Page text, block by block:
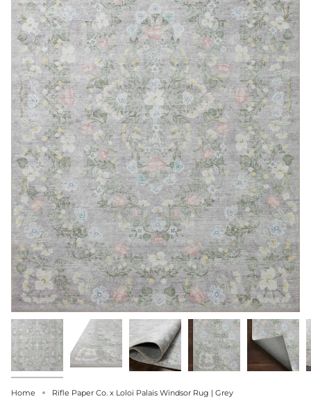
Home Rifle Paper Co. x Loloi Palais Windsor Rug | Grey